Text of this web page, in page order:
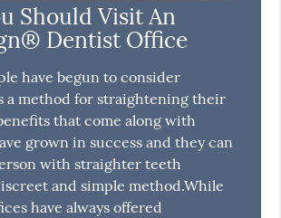
Should Visit An
Dentist Office
have begun to consider
a method for straightening their
that come along with
grown in success and they can
with straighter teeth
and simple method.While
have always offered